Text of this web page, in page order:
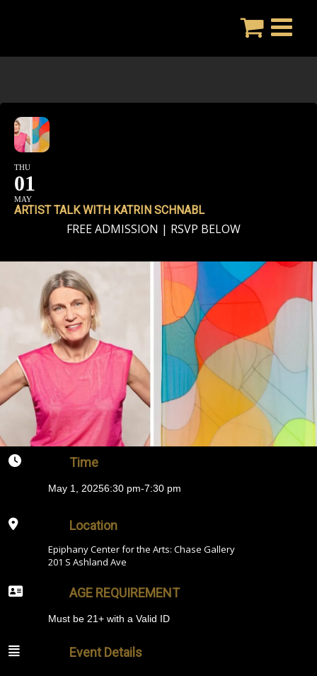
THU
01
MAY
ARTIST TALK WITH KATRIN SCHNABL
FREE ADMISSION | RSVP BELOW
Time
May 1, 20256:30 pm-7:30 pm
Location
Epiphany Center for the Arts: Chase Gallery
201 S Ashland Ave
AGE REQUIREMENT
Must be 21+ with a Valid ID
Event Details